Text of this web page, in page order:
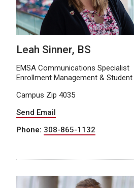
Leah Sinner, BS
EMSA Communications Specialist
Enrollment Management &
Campus Zip 4035
Send Email
Phone: 308-865-1132